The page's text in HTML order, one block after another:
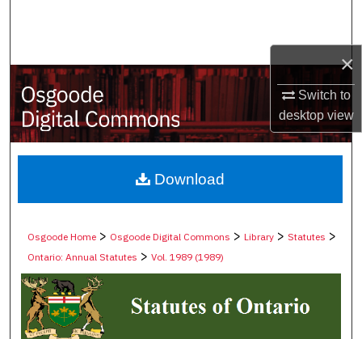
×
Switch to
desktopview
My Account
About
Digital Commons Network™
Osgoode Home > Osgoode Digital Commons >Library >Statutes >
Ontario: Annual Statutes >Vol. 1989 (1989)
Download